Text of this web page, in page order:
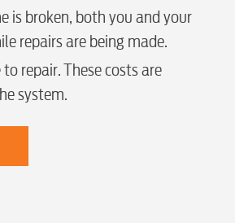
is broken, both you and your
repairs are being made.
repair. These costs are
system.